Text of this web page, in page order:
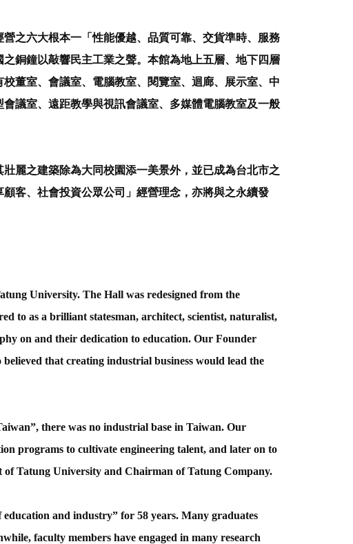
之六大根本一「性能優越、品質可靠、交貨準時、服務
銅鐘以敲響民主工業之聲。本館為地上五層、地下四層
董室、會議室、電腦教室、閱覽室、迴廊、展示室、中
議室、遠距教學與視訊會議室、多媒體電腦教室及一般
麗之建築除為大同校園添一美景外，並已成為台北市之
客、社會投資公眾公司」經營理念，亦將與之永續發
University. The Hall was redesigned from the
to as a brilliant statesman, architect, scientist, naturalist,
on and their dedication to education. Our Founder
that creating industrial business would lead the
there was no industrial base in Taiwan. Our
programs to cultivate engineering talent, and later on to
of Tatung University and Chairman of Tatung Company.
and industry” for 58 years. Many graduates
faculty members have engaged in many research